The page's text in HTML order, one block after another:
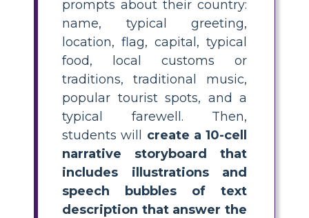
prompts about their country:
name, typical greeting,
location, flag, capital, typical
food, local customs or
traditions, traditional music,
popular tourist spots, and a
typical farewell. Then,
students will create a 10-cell
narrative storyboard that
includes illustrations and
speech bubbles of text
description that answer the